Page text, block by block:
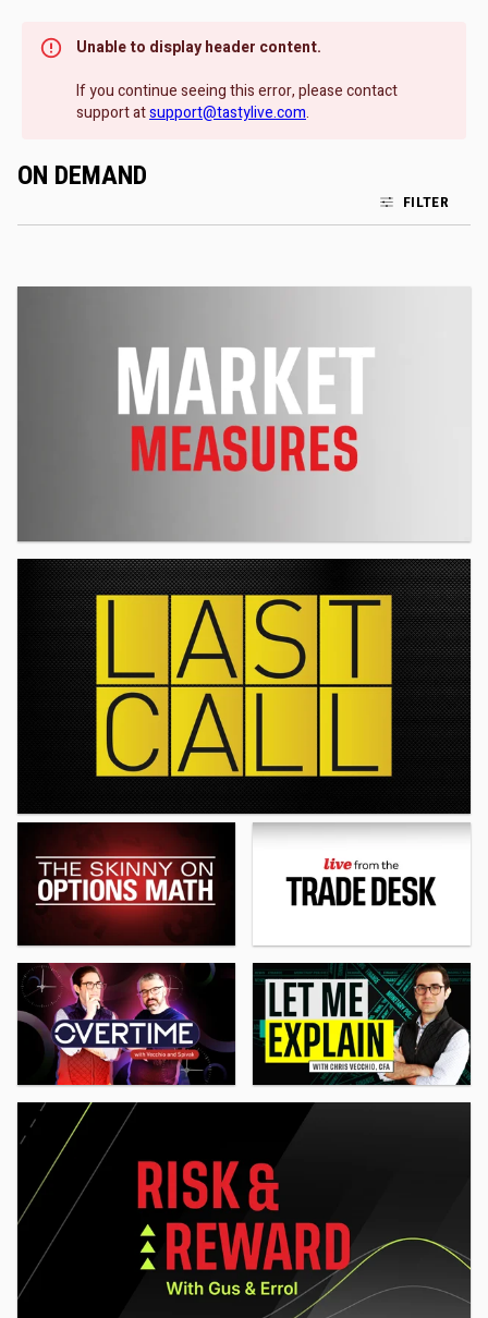
Unable to display header content.
If you continue seeing this error, please contact
support atsupport@tastylive.com.
ON DEMAND
FILTER